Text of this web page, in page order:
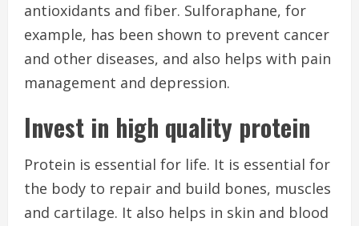
antioxidants and fiber. Sulforaphane, for
example, has been shown to prevent cancer
and other diseases, and also helps with pain
management and depression.
Invest in high quality protein
Protein is essential for life. It is essential for
the body to repair and build bones, muscles
and cartilage. It also helps in skin and blood